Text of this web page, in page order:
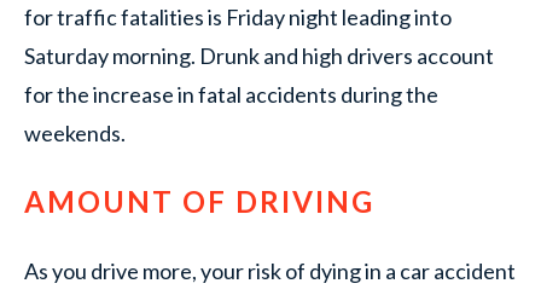
for traffic fatalities is Friday night leading into
Saturday morning. Drunk and high drivers account
for the increase in fatal accidents during the
weekends.
AMOUNT OF DRIVING
As you drive more, your risk of dying in a car accident